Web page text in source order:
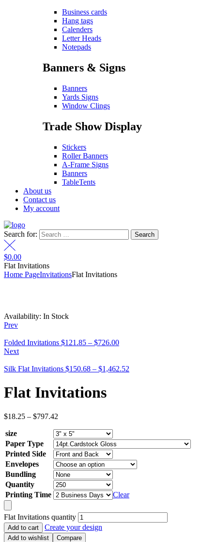
Business cards
Hang tags
Calenders
Letter Heads
Notepads
Banners & Signs
Banners
Yards Signs
Window Clings
Trade Show Display
Stickers
Roller Banners
A-Frame Signs
Banners
TableTents
About us
Contact us
My account
Search for:
$0.00
Flat Invitations
Home PageInvitationsFlat Invitations
Availability: In Stock
Prev
Folded Invitations $121.85 – $726.00
Next
Silk Flat Invitations $150.68 – $1,462.52
Flat Invitations
$18.25 – $797.42
size
Paper Type
Printed Side
Envelopes
Bundling
Quantity
Printing Time
Clear
Flat Invitations quantity
Add to cart Create your design
Add to wishlist Compare